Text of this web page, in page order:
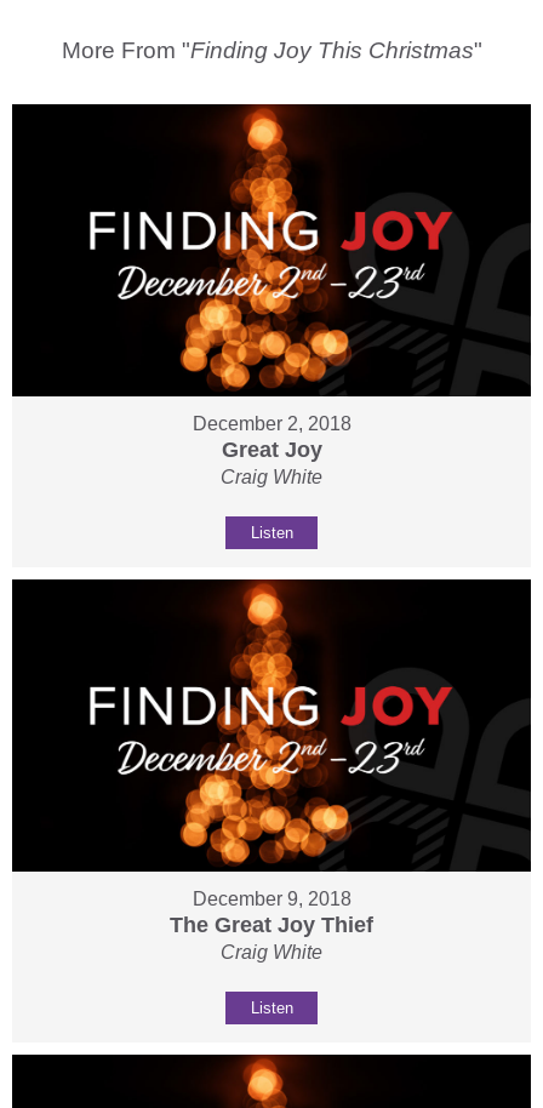
More From "Finding Joy This Christmas"
December 2, 2018
Great Joy
Craig White
Listen
December 9, 2018
The Great Joy Thief
Craig White
Listen